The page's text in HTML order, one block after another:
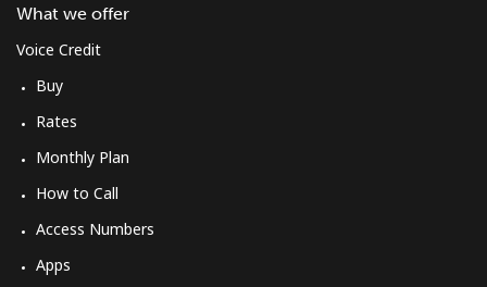
What we offer
Voice Credit
Buy
Rates
Monthly Plan
How to Call
Access Numbers
Apps